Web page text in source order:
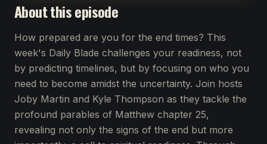
About this episode
How prepared are you for the end times? This
week's Daily Blade challenges your readiness, not
by predicting timelines, but by focusing on who you
need to become amidst the uncertainty. Join hosts
Joby Martin and Kyle Thompson as they tackle the
profound parables of Matthew chapter 25,
revealing not only the signs of the end but more